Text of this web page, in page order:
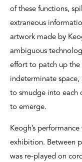
of these functions,
extraneous
artwork made by
ambiguous
effort to patch up
indeterminate
to smudge into each
to emerge.
Keogh’s
exhibition. Between
was re-played on